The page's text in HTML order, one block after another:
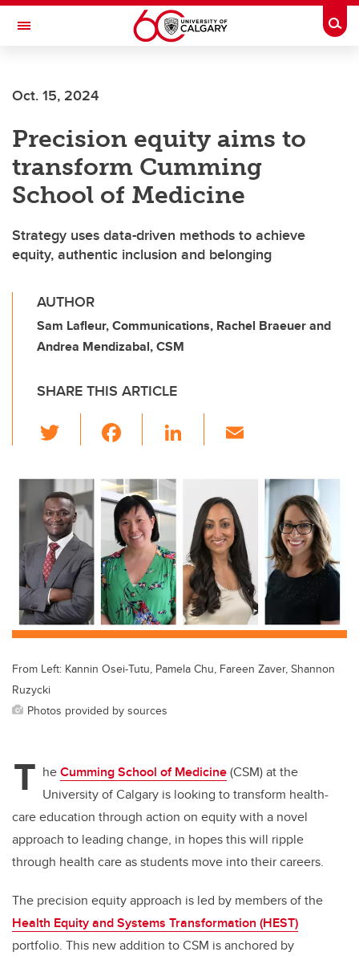
Skip to main content
Toggle Navigation
INSTITUTE
Oct. 15, 2024
Precision equity aims to
transform Cumming
School of Medicine
Strategy uses data-driven methods to achieve
equity, authentic inclusion and belonging
AUTHOR
Sam Lafleur, Communications, Rachel Braeuer and
Andrea Mendizabal, CSM
SHARE THIS ARTICLE
wi
tt
er
c
e
b
o
o
k
Li
e
dI
n
ail
From Left: Kannin Osei-Tutu, Pamela Chu, Fareen Zaver, Shannon
Ruzycki
Photos provided by sources
T heCumming School of Medicine(CSM) at the
University of Calgary is looking to transform health-
care education through action on equity with a novel
approach to leading change, in hopes this will ripple
through health care as students move into their careers.
The precision equity approach is led by members of the
Health Equity and Systems Transformation (HEST)
portfolio. This new addition to CSM isanchored by